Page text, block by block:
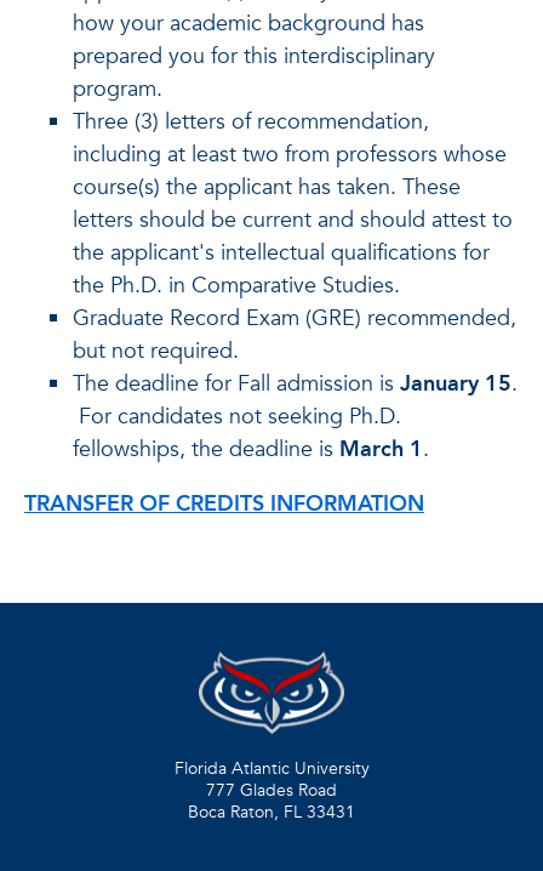
how your academic background has
prepared you for this interdisciplinary
program.
Three (3) letters of recommendation,
including at least two from professors whose
course(s) the applicant has taken. These
letters should be current and should attest to
the applicant's intellectual qualifications for
the Ph.D. in Comparative Studies.
Graduate Record Exam (GRE) recommended,
but not required.
The deadline for Fall admission is January 15.
For candidates not seeking Ph.D.
fellowships, the deadline is March 1 .
TRANSFER OF CREDITS INFORMATION
Florida Atlantic University
777 Glades Road
Boca Raton, FL 33431